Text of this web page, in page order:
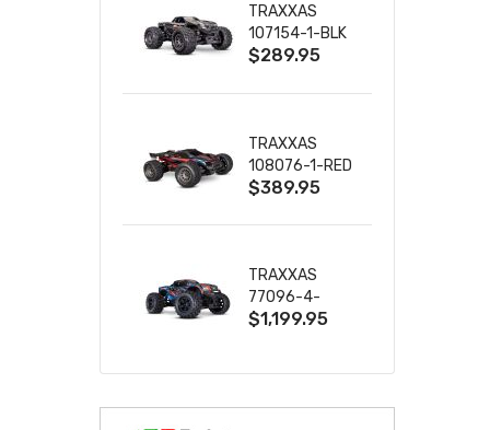
TRAXXAS
107154-1-BLK
MINI MAXX BL-
W/USB-C
$289.95
TRAXXAS
108076-1-RED
MINI XRT VXL-
$389.95
TRAXXAS
77096-4-
BLUE X-MAXX
$1,199.95